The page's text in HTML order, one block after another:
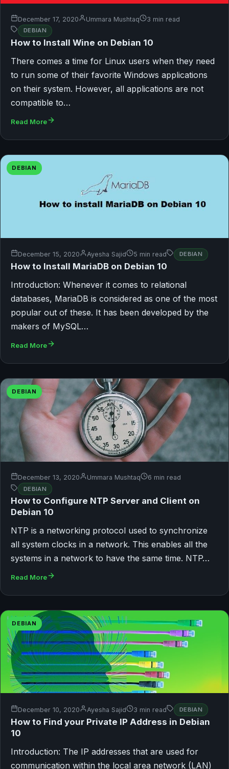
December 17, 2020 Ummara Mushtaq 3 min read
DEBIAN
How to Install Wine on Debian 10
There comes a time for Linux users when they need
to run some of their favorite Windows applications
on their system. However, all applications are not
compatible to…
Read More
DEBIAN
December 15, 2020 Ayesha Sajid 5 min read DEBIAN
How to Install MariaDB on Debian 10
Introduction: Whenever it comes to relational
databases, MariaDB is considered as one of the most
popular out of these. It has been developed by the
makers of MySQL…
Read More
DEBIAN
December 13, 2020 Ummara Mushtaq 6 min read
DEBIAN
How to Configure NTP Server and Client on
Debian 10
NTP is a networking protocol used to synchronize
all system clocks in a network. This enables all the
systems in a network to have the same time. NTP…
Read More
DEBIAN
December 10, 2020 Ayesha Sajid 3 min read DEBIAN
How to Find your Private IP Address in Debian
10
Introduction: The IP addresses that are used for
communication within the local area network (LAN)